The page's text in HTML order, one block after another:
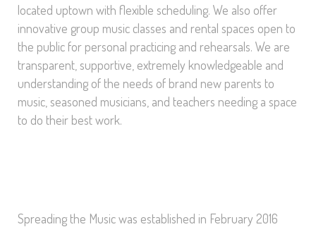
located uptown with flexible scheduling. We also offer
innovative group music classes and rental spaces open to
the public for personal practicing and rehearsals. We are
transparent, supportive, extremely knowledgeable and
understanding of the needs of brand new parents to
music, seasoned musicians, and teachers needing a space
to do their best work.
Spreading the Music was established in February 2016